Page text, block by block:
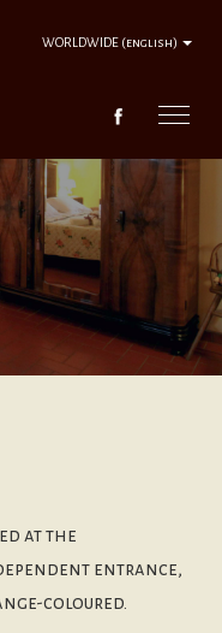
WORLDWIDE (english)
at the
entrance,
coloured.